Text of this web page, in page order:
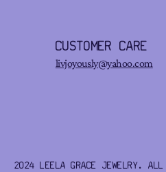
CUSTOMER CARE
livjoyously@yahoo.com
2024 LEELA GRACE JEWELRY. ALL